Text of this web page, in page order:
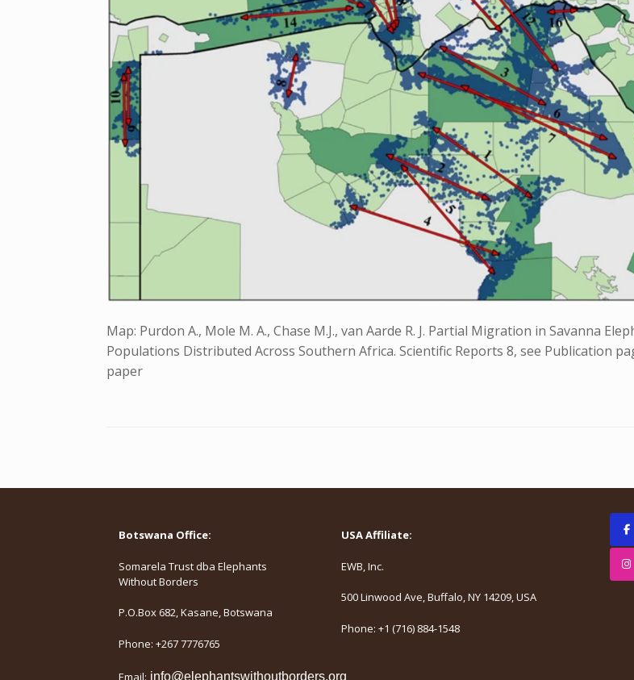
Map: Purdon A., Mole M. A., Chase M.J., van Aarde R. J. Partial Migration in Savanna
Populations Distributed Across Southern Africa. Scientific Reports 8, see Publication
paper
Botswana Office:
Somarela Trust dba Elephants
Without Borders
P.O.Box 682, Kasane, Botswana
Phone: +267 7776765
Email: info@elephantswithoutborders.org
USA Affiliate:
EWB, Inc.
500 Linwood Ave, Buffalo, NY 14209, USA
Phone: +1 (716) 884-1548